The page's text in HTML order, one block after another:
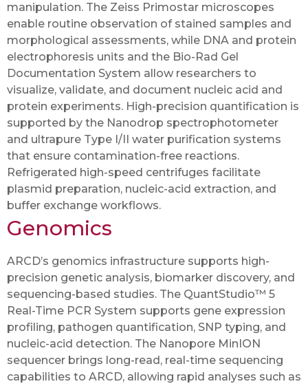
manipulation. The Zeiss Primostar microscopes
enable routine observation of stained samples and
morphological assessments, while DNA and protein
electrophoresis units and the Bio-Rad Gel
Documentation System allow researchers to
visualize, validate, and document nucleic acid and
protein experiments. High-precision quantification is
supported by the Nanodrop spectrophotometer
and ultrapure Type I/II water purification systems
that ensure contamination-free reactions.
Refrigerated high-speed centrifuges facilitate
plasmid preparation, nucleic-acid extraction, and
buffer exchange workflows.
Genomics
ARCD’s genomics infrastructure supports high-
precision genetic analysis, biomarker discovery, and
sequencing-based studies. The QuantStudio™ 5
Real-Time PCR System supports gene expression
profiling, pathogen quantification, SNP typing, and
nucleic-acid detection. The Nanopore MinION
sequencer brings long-read, real-time sequencing
capabilities to ARCD, allowing rapid analyses such as